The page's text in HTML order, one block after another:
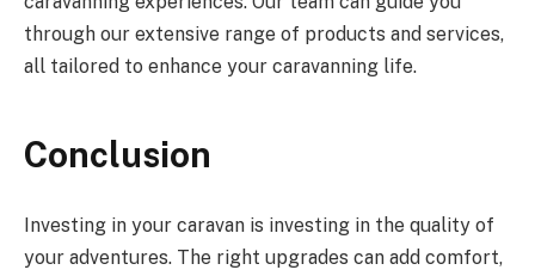
through our extensive range of products and services,
all tailored to enhance your caravanning life.
Conclusion
Investing in your caravan is investing in the quality of
your adventures. The right upgrades can add comfort,